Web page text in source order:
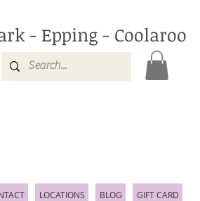
- Epping - Coolaroo
LOCATIONS BLOG GIFT CARD